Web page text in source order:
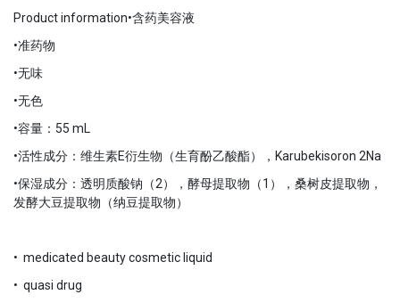
Product information•含药美容液
•准药物
•无味
•无色
•容量：55 mL
•活性成分：维生素E衍生物（生育酚乙酸酯），Karubekisoron 2Na
•保湿成分：透明质酸钠（2），酵母提取物（1），桑树皮提取物，
发酵大豆提取物（纳豆提取物）
• medicated beauty cosmetic liquid
• quasi drug